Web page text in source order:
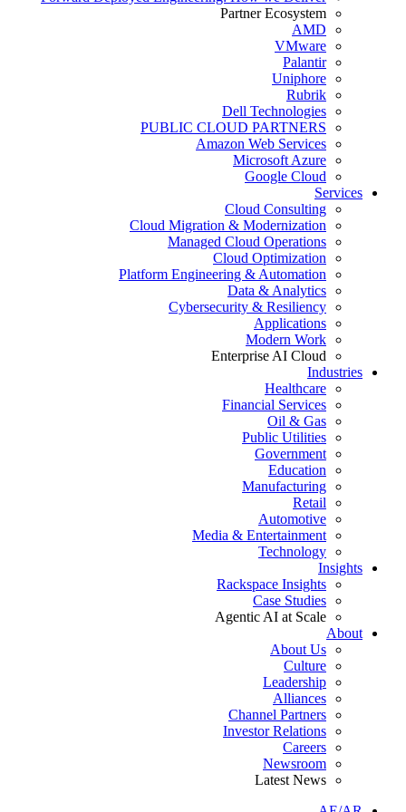
Partner Ecosystem
AMD
VMware
Palantir
Uniphore
Rubrik
Dell Technologies
PUBLIC CLOUD PARTNERS
Amazon Web Services
Microsoft Azure
Google Cloud
Services
Cloud Consulting
Cloud Migration & Modernization
Managed Cloud Operations
Cloud Optimization
Platform Engineering & Automation
Data & Analytics
Cybersecurity & Resiliency
Applications
Modern Work
Enterprise AI Cloud
Industries
Healthcare
Financial Services
Oil & Gas
Public Utilities
Government
Education
Manufacturing
Retail
Automotive
Media & Entertainment
Technology
Insights
Rackspace Insights
Case Studies
Agentic AI at Scale
About
About Us
Culture
Leadership
Alliances
Channel Partners
Investor Relations
Careers
Newsroom
Latest News